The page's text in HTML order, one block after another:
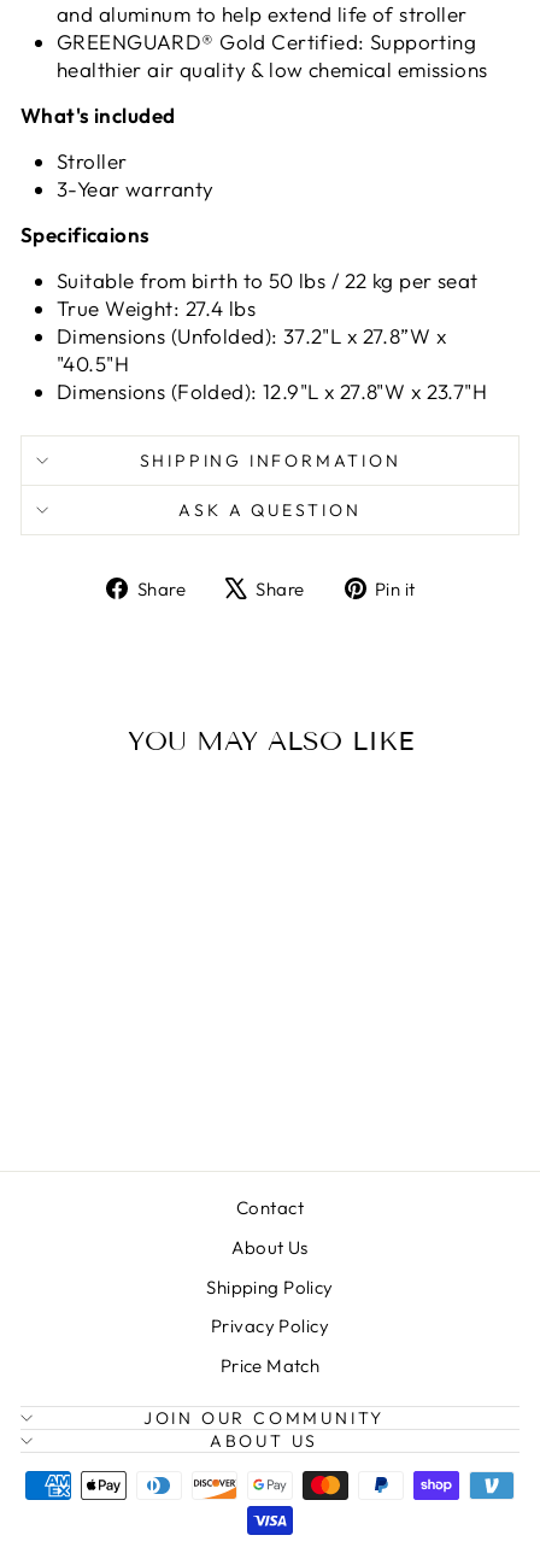
and aluminum to help extend life of stroller
GREENGUARD® Gold Certified: Supporting
healthier air quality & low chemical emissions
What's included
Stroller
3-Year warranty
Specificaions
Suitable from birth to 50 lbs / 22 kg per seat
True Weight: 27.4 lbs
Dimensions (Unfolded): 37.2"L x 27.8”W x
"40.5"H
Dimensions (Folded): 12.9"L x 27.8"W x 23.7"H
SHIPPING INFORMATION
ASK A QUESTION
Share
ShareShare
TweetPin it
YOU MAY ALSO LIKE
Contact
About Us
Shipping Policy
Privacy Policy
Price Match
JOIN OUR COMMUNITY
ABOUT US